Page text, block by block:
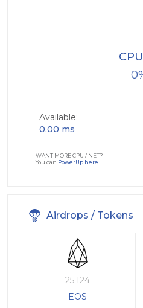
0
CPU
Available:
0.00 ms
WANT MORE CPU / NET?
You can PowerUp here
Airdrops / Tokens
25.124
EOS